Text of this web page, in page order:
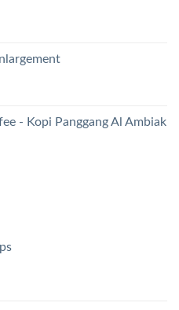
- Kopi Panggang Al Ambiak